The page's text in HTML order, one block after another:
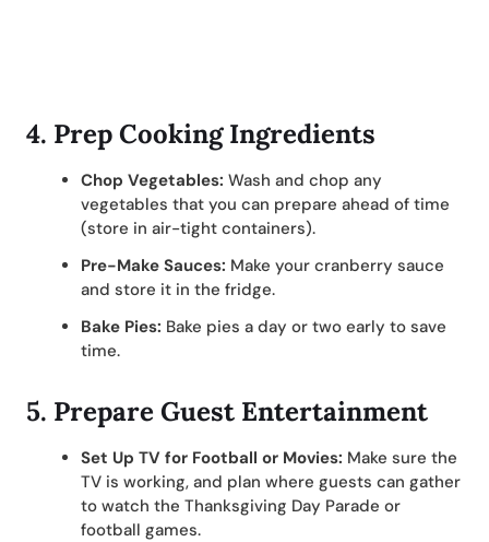
4. Prep Cooking Ingredients
Chop Vegetables: Wash and chop any
vegetables that you can prepare ahead of time
(store in air-tight containers).
Pre-Make Sauces: Make your cranberry sauce
and store it in the fridge.
Bake Pies: Bake pies a day or two early to save
time.
5. Prepare Guest Entertainment
Set Up TV for Football or Movies: Make sure the
TV is working, and plan where guests can gather
to watch the Thanksgiving Day Parade or
football games.